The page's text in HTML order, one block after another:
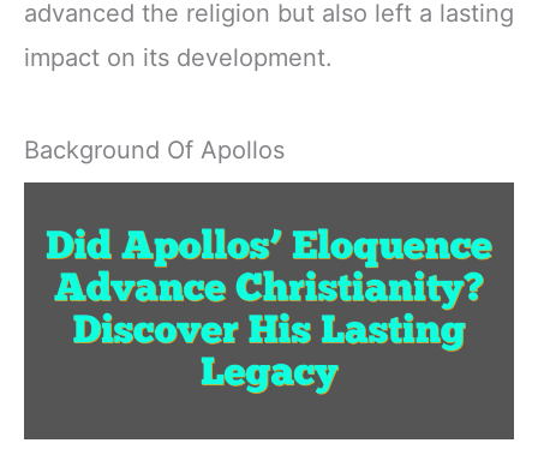
advanced the religion but also left a lasting
impact on its development.
Background Of Apollos